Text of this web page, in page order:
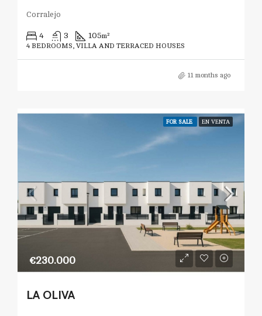
Corralejo
4 3 105m²
4 BEDROOMS, VILLA AND TERRACED HOUSES
11 months ago
FOR SALE EN VENTA
€230.000
LA OLIVA